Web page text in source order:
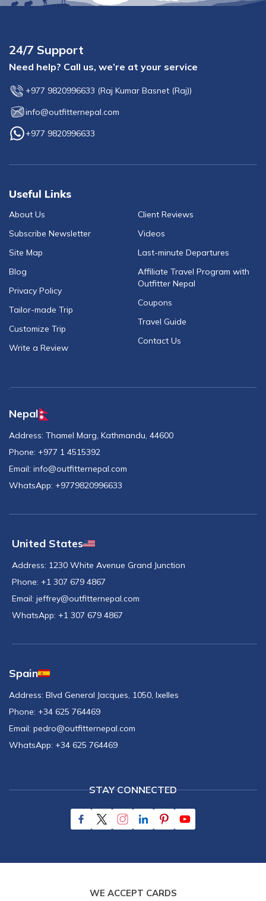
24/7 Support
Need help? Call us, we’re at your service
+977 9820996633 (Raj Kumar Basnet (Raj))
info@outfitternepal.com
+977 9820996633
Useful Links
About Us
Subscribe Newsletter
Site Map
Blog
Privacy Policy
Tailor-made Trip
Customize Trip
Write a Review
Client Reviews
Videos
Last-minute Departures
Affiliate Travel Program with
Outfitter Nepal
Coupons
Travel Guide
Contact Us
Nepal
Address: Thamel Marg, Kathmandu, 44600
Phone: +977 1 4515392
Email: info@outfitternepal.com
WhatsApp: +9779820996633
United States
Address: 1230 White Avenue Grand Junction
Phone: +1 307 679 4867
Email: jeffrey@outfitternepal.com
WhatsApp: +1 307 679 4867
Spain
Address: Blvd General Jacques, 1050, Ixelles
Phone: +34 625 764469
Email: pedro@outfitternepal.com
WhatsApp: +34 625 764469
STAY CONNECTED
WE ACCEPT CARDS